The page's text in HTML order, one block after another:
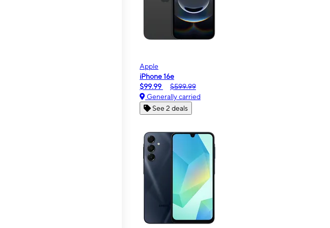
Apple
iPhone 16e
$99.99
$599.99
Generally carried
See 2 deals